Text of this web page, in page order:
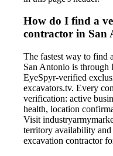
How do I find a
contractor in San
The fastest way to find
San Antonio is
EyeSpyr-verified
excavators.tv. Every
verification: active
health, location
Visit
territory availability
excavation contractor